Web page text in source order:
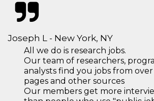
Joseph L - New York, NY
All we do is research jobs.
Our team of researchers,
analysts find you jobs from
pages and other sources
Our members get more